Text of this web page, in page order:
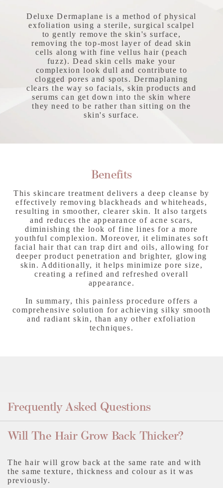
Deluxe Dermaplane is a method of physical
exfoliation using a sterile, surgical scalpel
to gently remove the skin's surface,
removing the top-most layer of dead skin
cells along with fine vellus hair (peach
fuzz). Dead skin cells make your
complexion look dull and contribute to
clogged pores and spots. Dermaplaning
clears the way so facials, skin products and
serums can get down into the skin where
they need to be rather than sitting on the
skin's surface.
Benefits
This skincare treatment delivers a deep cleanse by
effectively removing blackheads and whiteheads,
resulting in smoother, clearer skin. It also targets
and reduces the appearance of acne scars,
diminishing the look of fine lines for a more
youthful complexion. Moreover, it eliminates soft
facial hair that can trap dirt and oils, allowing for
deeper product penetration and brighter, glowing
skin. Additionally, it helps minimize pore size,
creating a refined and refreshed overall
appearance.
In summary, this painless procedure offers a
comprehensive solution for achieving silky smooth
and radiant skin, than any other exfoliation
techniques.
Frequently Asked Questions
Will The Hair Grow Back Thicker?
The hair will grow back at the same rate and with
the same texture, thickness and colour as it was
previously.